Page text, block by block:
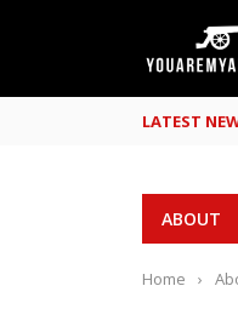
LATEST
ABOUT
Home ›